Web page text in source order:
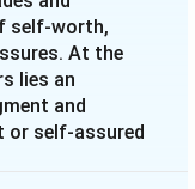
self-worth,
At the
lies an
and
or self-assured